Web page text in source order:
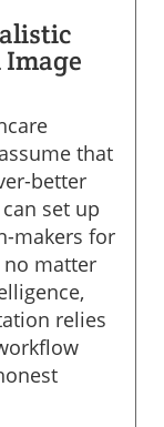
that
better
set up
makers for
matter
relies